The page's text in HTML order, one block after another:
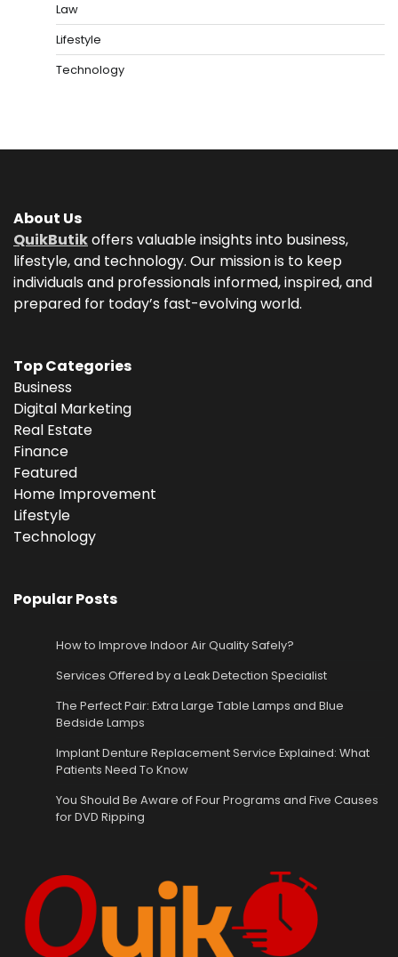
Law
Lifestyle
Technology
About Us
QuikButikoffers valuable insights into business,
lifestyle, and technology. Our mission is to keep
individuals and professionals informed, inspired, and
prepared for today’s fast-evolving world.
Top Categories
Business
Digital Marketing
Real Estate
Finance
Featured
Home Improvement
Lifestyle
Technology
Popular Posts
How to Improve Indoor Air Quality Safely?
Services Offered by a Leak Detection Specialist
The Perfect Pair: Extra Large Table Lamps and Blue
Bedside Lamps
Implant Denture Replacement Service Explained: What
Patients Need To Know
You Should Be Aware of Four Programs and Five Causes
for DVD Ripping